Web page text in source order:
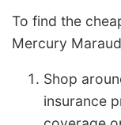
To find the
Mercury
Shop
insurance